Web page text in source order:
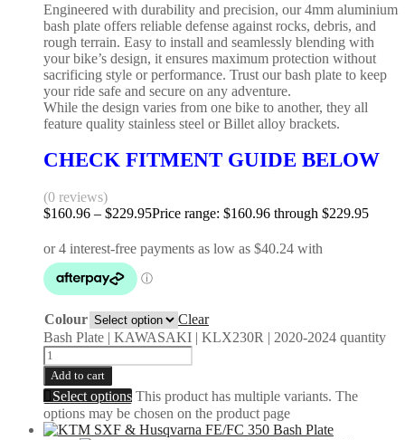
Engineered with durability and precision, our 4mm aluminium
bash plate offers reliable defense against rocks, debris, and
rough terrain. Easy to install and seamlessly blending with
your bike’s design, it ensures maximum protection without
sacrificing style or performance. Trust our bash plate to keep
your ride safe and secure on any adventure.
While the design varies from one bike to another, they all
feature quality stainless steel or Billet alloy brackets.
CHECK FITMENT GUIDE BELOW
(0 reviews)
$160.96 – $229.95Price range: $160.96 through $229.95
Colour
Clear
Bash Plate | KAWASAKI | KLX230R | 2020-2024 quantity
Add to cart
Select options This product has multiple variants. The
options may be chosen on the product page